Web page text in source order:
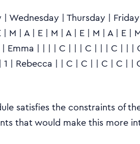
| Wednesday | Thursday |
| M | A | E | M | A | E | M | A | E
| Emma | | | | C | | | C | | | C | |
| Rebecca | | C | C | | C | C | |
satisfies the constraints of
that would make this more